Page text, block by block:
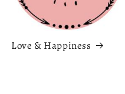
Love & Happiness